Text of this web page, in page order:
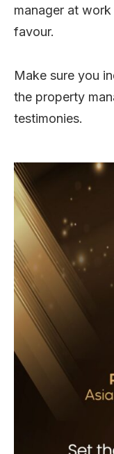
manager at
favour.
Make sure you
the property
testimonies.